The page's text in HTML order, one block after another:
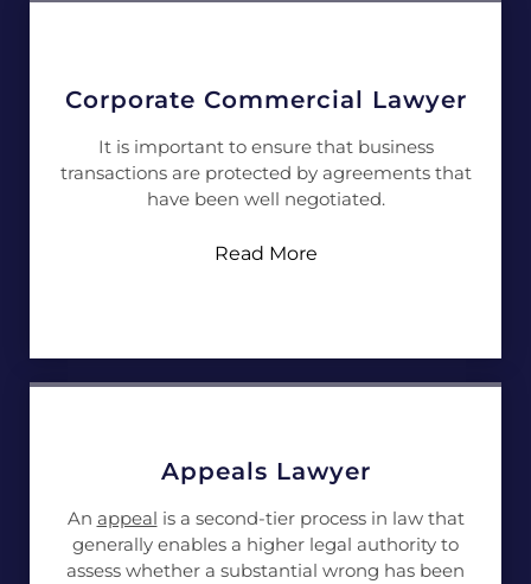
Corporate Commercial Lawyer
It is important to ensure that business
transactions are protected by agreements that
have been well negotiated.
Read More
Appeals Lawyer
An appeal is a second-tier process in law that
generally enables a higher legal authority to
assess whether a substantial wrong has been